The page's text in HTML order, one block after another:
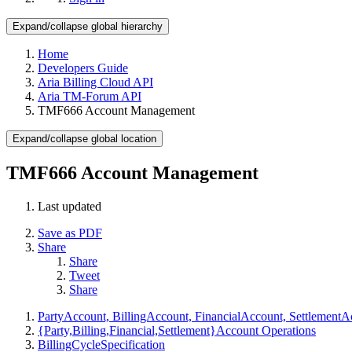
Expand/collapse global hierarchy
Home
Developers Guide
Aria Billing Cloud API
Aria TM-Forum API
TMF666 Account Management
Expand/collapse global location
TMF666 Account Management
Last updated
Save as PDF
Share
Share
Tweet
Share
PartyAccount, BillingAccount, FinancialAccount,
{Party,Billing,Financial,Settlement}Account Operations
BillingCycleSpecification